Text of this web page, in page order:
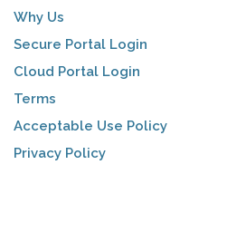
Why Us
Secure Portal Login
Cloud Portal Login
Terms
Acceptable Use Policy
Privacy Policy